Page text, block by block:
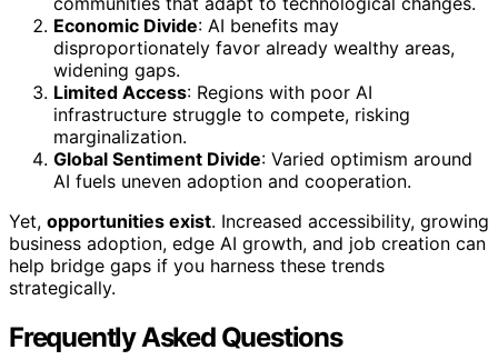
Economic Divide: AI benefits may
disproportionately favor already wealthy areas,
widening gaps.
Limited Access: Regions with poor AI
infrastructure struggle to compete, risking
marginalization.
Global Sentiment Divide: Varied optimism around
AI fuels uneven adoption and cooperation.
Yet, opportunities exist. Increased accessibility, growing
business adoption, edge AI growth, and job creation can
help bridge gaps if you harness these trends
strategically.
Frequently Asked Questions